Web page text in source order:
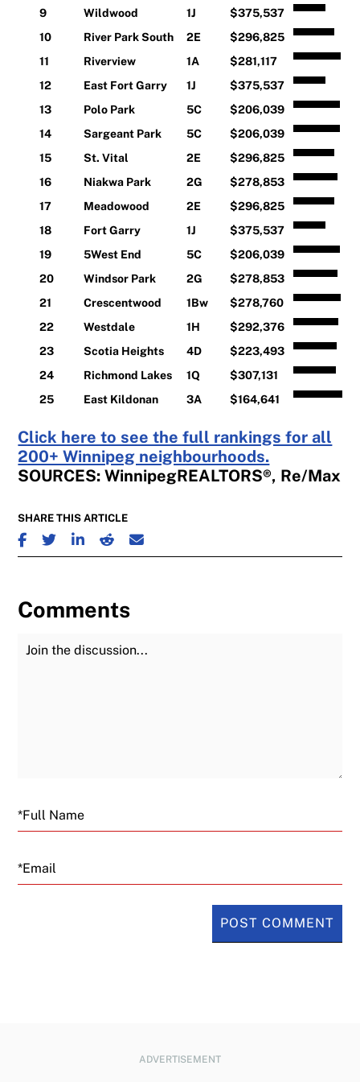
9 Wildwood 1J
$375,537
10
River Park South 2E
$296,825
11
Riverview 1A
$281,117
12
East Fort Garry 1J
$375,537
13
Polo Park 5C
$206,039
14
Sargeant Park 5C
$206,039
15
St. Vital 2E
$296,825
16
Niakwa Park 2G
$278,853
17
Meadowood 2E
$296,825
18
Fort Garry 1J
$375,537
19
5West End 5C
$206,039
20
Windsor Park 2G
$278,853
21
Crescentwood 1Bw
$278,760
22
Westdale 1H
$292,376
23
Scotia Heights 4D
$223,493
24
Richmond Lakes 1Q
$307,131
25
East Kildonan 3A $164,641
Click here to see the full rankings for all
200+ Winnipeg neighbourhoods.
SOURCES: WinnipegREALTORS®, Re/Max
SHARE THIS ARTICLE
SHARE ON FACEBOOK
SHARE ON TWITTER
SHARE ON LINKEDIN
SHARE ON REDDIT
SHARE ON EMAIL
Comments
Join the Discussion
Email
ADVERTISEMENT